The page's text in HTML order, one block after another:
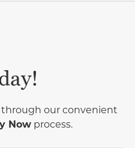
our convenient
Now process.